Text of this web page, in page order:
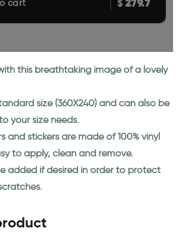
cart $
this breathtaking image of a lovely
size (360X240) and can also be
your size needs.
and stickers are made of 100% vinyl
to apply, clean and remove.
added if desired in order to protect